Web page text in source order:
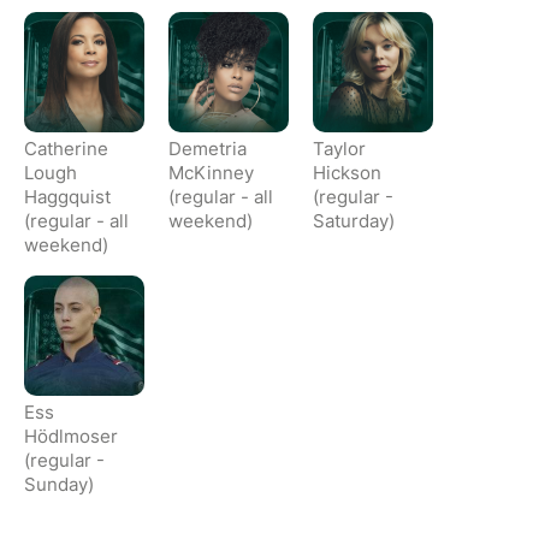
Catherine
Lough
Haggquist
(regular - all
weekend)
Demetria
McKinney
(regular - all
weekend)
Taylor
Hickson
(regular -
Saturday)
Ess
Hödlmoser
(regular -
Sunday)